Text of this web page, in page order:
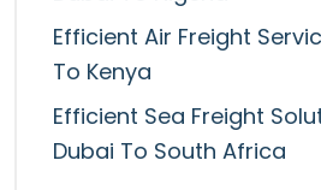
Efficient Air Freight
To Kenya
Efficient Sea Freight
Dubai To South Africa